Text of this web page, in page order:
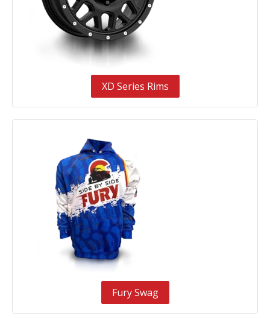
XD Series Rims
Fury Swag